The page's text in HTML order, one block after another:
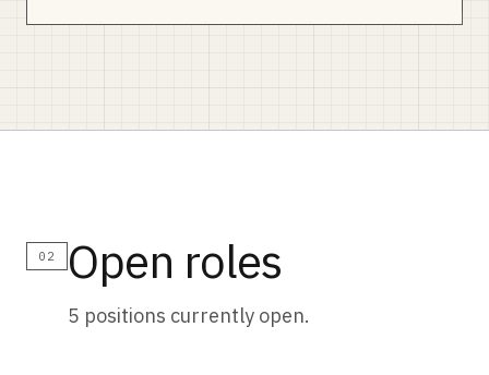
02 Open roles
5 positions currently open.